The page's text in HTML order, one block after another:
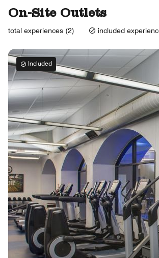
On-Site Outlets
total experiences (2) included
Included